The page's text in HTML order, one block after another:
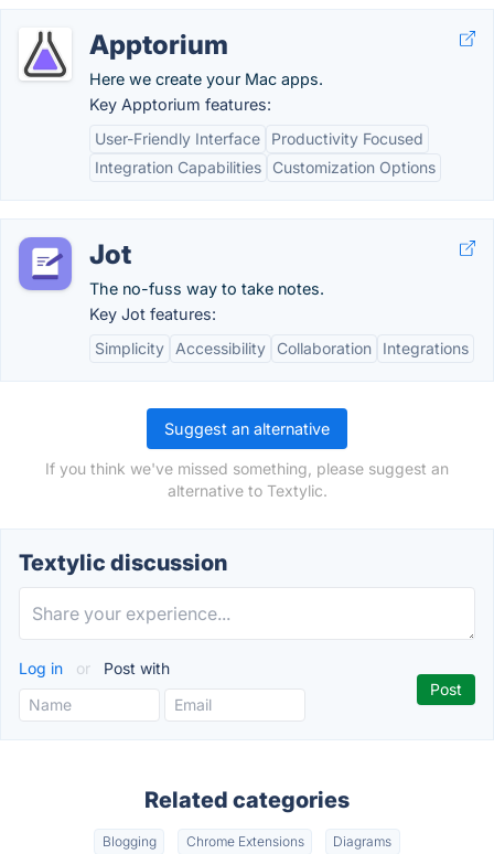
Apptorium
Here we create your Mac apps.
Key Apptorium features:
User-Friendly Interface
Productivity Focused
Integration Capabilities
Customization Options
Jot
The no-fuss way to take notes.
Key Jot features:
Simplicity
Accessibility Collaboration Integrations
Suggest an alternative
If you think we've missed something, please suggest an
alternative to Textylic.
Textylic discussion
Log in or Post with
Related categories
Blogging Chrome Extensions Diagrams